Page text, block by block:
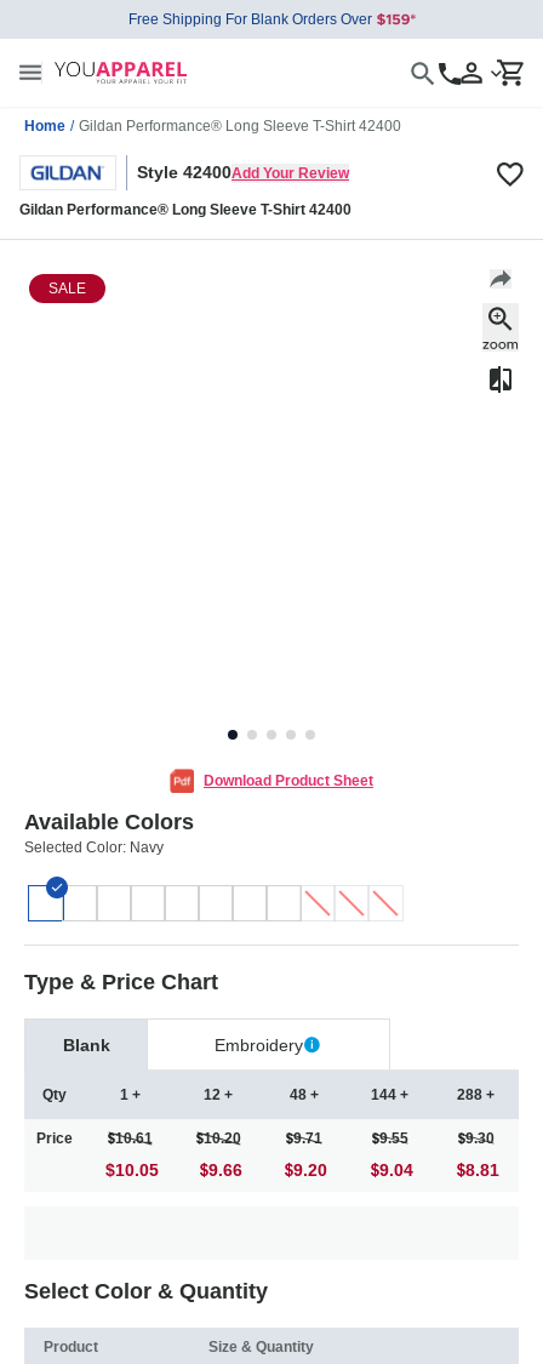
Free Shipping For Blank Orders Over
Home / Gildan Performance® Long Sleeve T-Shirt 42400
Style 42400Add Your Review
Gildan Performance® Long Sleeve T-Shirt 42400
SALE
Download Product Sheet
Available Colors
Selected Color: Navy
Type & Price Chart
Blank Embroidery
Qty
Price
1 +
10.61
$10.05
12 +
10.20
9.66
48 +
9.71
9.20
144 +
9.55
9.04
288 +
9.30
8.81
Select Color & Quantity
Product Size & Quantity